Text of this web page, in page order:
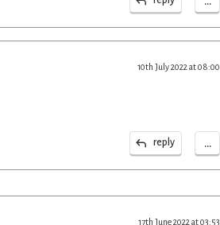
10th July 2022 at 08:00
reply ...
17th June 2022 at 03:53